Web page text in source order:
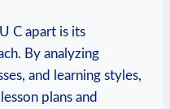
C apart is its
By analyzing
and learning styles,
plans and